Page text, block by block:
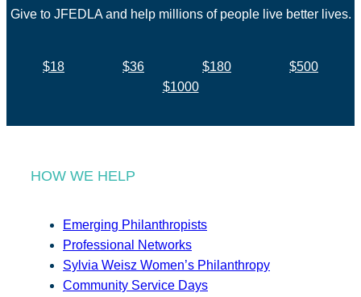
Give to JFEDLA and help millions of people live better lives.
$18 $36 $180
$500
$1000
HOW WE HELP
Emerging Philanthropists
Professional Networks
Sylvia Weisz Women’s Philanthropy
Community Service Days